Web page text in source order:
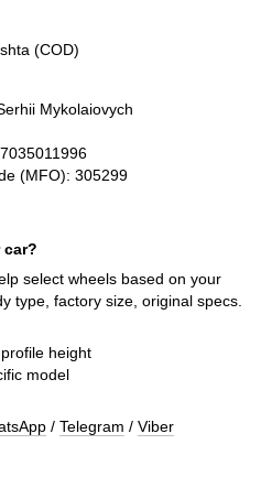
(COD)
Mykolaiovych
(MFO): 305299
select wheels based on your
type, factory size, original specs.
height
model
/ Telegram / Viber